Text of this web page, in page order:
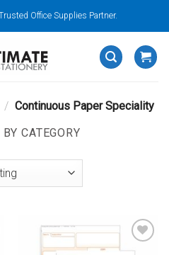
Office Supplies Partner.
/ Continuous Paper Speciality
CATEGORY